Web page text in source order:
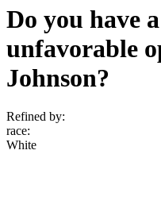
Do you have
unfavorable
Johnson?
Refined by:
race:
White